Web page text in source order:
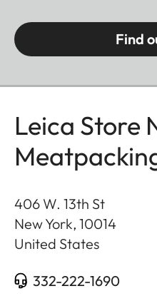
Find
Leica Store
406 W. 13th St
New York, 10014
United States
332-222-1690